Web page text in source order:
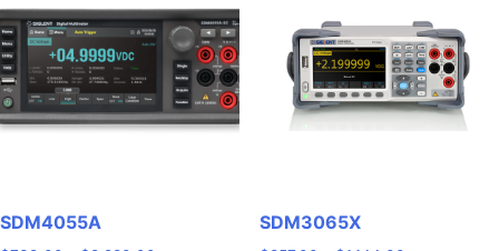
options
may
be
chosen
on
options
may
be
chosen
on
SDM4055A SDM3065X